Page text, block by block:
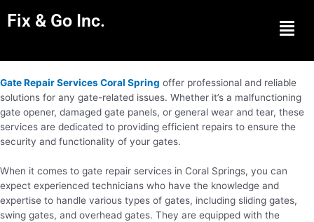
Fix & Go Inc. Menu
Gate Repair Services Coral Spring offer professional and reliable
solutions for any gate-related issues. Whether it’s a malfunctioning
gate opener, damaged gate panels, or general wear and tear, these
services are dedicated to providing efficient repairs to ensure the
security and functionality of your gates.
When it comes to gate repair services in Coral Springs, you can
expect experienced technicians who have the knowledge and
expertise to handle various types of gates, including sliding gates,
swing gates, and overhead gates. They are equipped with the